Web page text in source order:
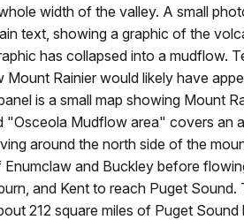
width of the valley. A small
text, showing a graphic of the
has collapsed into a mudflow.
Mount Rainier would likely have
is a small map showing Mount
"Osceola Mudflow area" covers an
around the north side of the
and Buckley before
and Kent to reach Puget
212 square miles of Puget